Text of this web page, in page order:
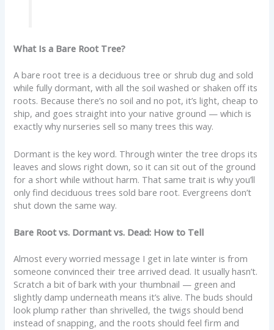
What Is a Bare Root Tree?
A bare root tree is a deciduous tree or shrub dug and sold
while fully dormant, with all the soil washed or shaken off its
roots. Because there’s no soil and no pot, it’s light, cheap to
ship, and goes straight into your native ground — which is
exactly why nurseries sell so many trees this way.
Dormant is the key word. Through winter the tree drops its
leaves and slows right down, so it can sit out of the ground
for a short while without harm. That same trait is why you’ll
only find deciduous trees sold bare root. Evergreens don’t
shut down the same way.
Bare Root vs. Dormant vs. Dead: How to Tell
Almost every worried message I get in late winter is from
someone convinced their tree arrived dead. It usually hasn’t.
Scratch a bit of bark with your thumbnail — green and
slightly damp underneath means it’s alive. The buds should
look plump rather than shrivelled, the twigs should bend
instead of snapping, and the roots should feel firm and